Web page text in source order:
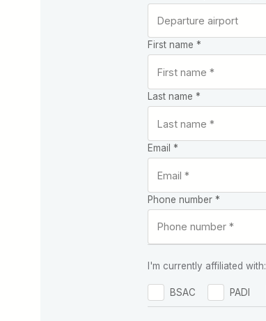
First name *
Last name *
Email *
Phone number *
I'm currently affiliated with:
BSAC PADI